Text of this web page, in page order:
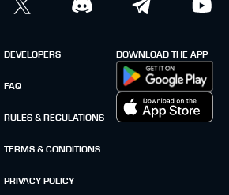
DEVELOPERS
FAQ
RULES & REGULATIONS
TERMS & CONDITIONS
PRIVACY POLICY
DOWNLOAD THE APP